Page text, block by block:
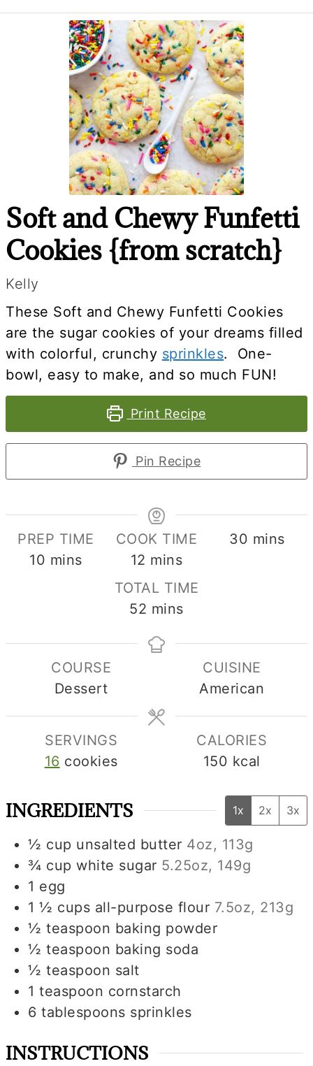
Soft and Chewy Funfetti
Cookies {from scratch}
Kelly
These Soft and Chewy Funfetti Cookies
are the sugar cookies of your dreams filled
with colorful, crunchy sprinkles. One-
bowl, easy to make, and so much FUN!
Print Recipe
Pin Recipe
PREP TIME
10 minutes
mins
COOK TIME
12 minutes
mins
30 minutes
mins
TOTAL TIME
52 minutes
mins
COURSE
Dessert
CUISINE
American
SERVINGS
16 cookies
CALORIES
150 kcal
INGREDIENTS 1x 2x 3x
½ cup unsalted butter 4oz, 113g
¾ cup white sugar 5.25oz, 149g
1 egg
1 ½ cups all-purpose flour 7.5oz, 213g
½ teaspoon baking powder
½ teaspoon baking soda
½ teaspoon salt
1 teaspoon cornstarch
6 tablespoons sprinkles
INSTRUCTIONS